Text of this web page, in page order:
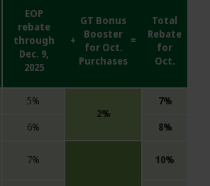
EOP
rebate
through
Dec. 9,
2025
+
GT Bonus
Booster
for Oct.
Purchases
=
Total
Rebate
for
Oct.
5%
2%
7%
6% 8%
7% 10%